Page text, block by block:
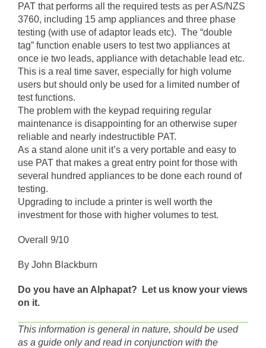
PAT that performs all the required tests as per AS/NZS
3760, including 15 amp appliances and three phase
testing (with use of adaptor leads etc). The “double
tag” function enable users to test two appliances at
once ie two leads, appliance with detachable lead etc.
This is a real time saver, especially for high volume
users but should only be used for a limited number of
test functions.
The problem with the keypad requiring regular
maintenance is disappointing for an otherwise super
reliable and nearly indestructible PAT.
As a stand alone unit it’s a very portable and easy to
use PAT that makes a great entry point for those with
several hundred appliances to be done each round of
testing.
Upgrading to include a printer is well worth the
investment for those with higher volumes to test.
Overall 9/10
By John Blackburn
Do you have an Alphapat? Let us know your views
on it.
This information is general in nature, should be used
as a guide only and read in conjunction with the